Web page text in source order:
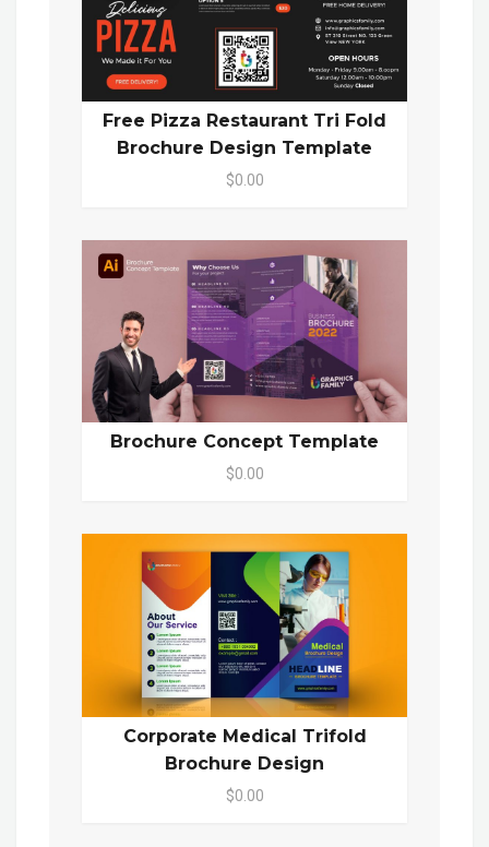
Free Pizza Restaurant Tri Fold
Brochure Design Template
$0.00
Brochure Concept Template
$0.00
Corporate Medical Trifold
Brochure Design
$0.00